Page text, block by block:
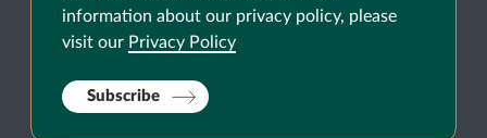
information about our privacy policy, please
visit our Privacy Policy
Subscribe